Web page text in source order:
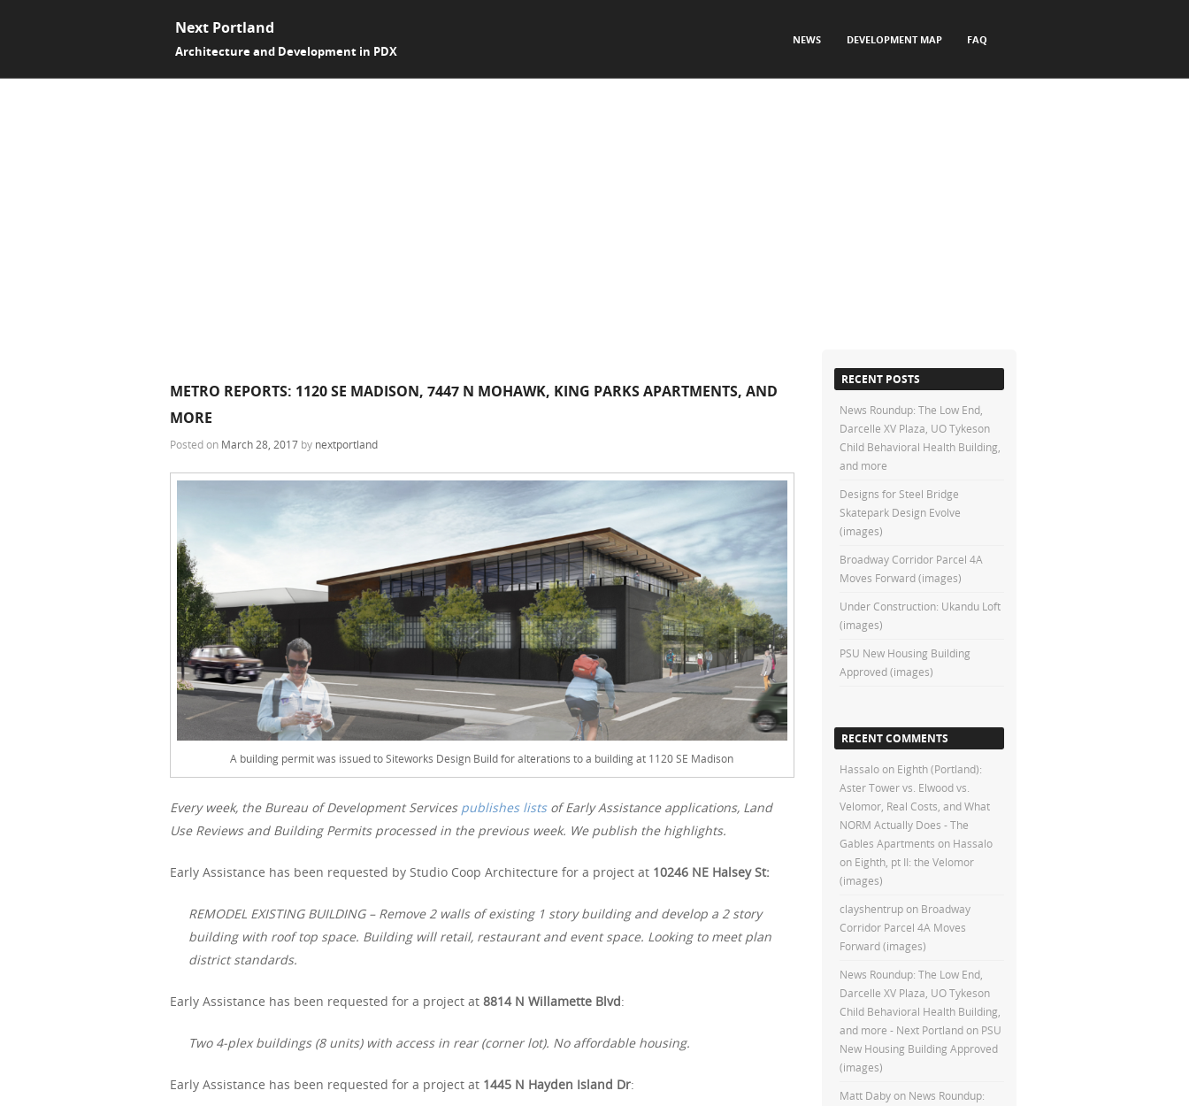
Next Portland
Architecture and Development in PDX
NEWS DEVELOPMENT MAP FAQ
METRO REPORTS: 1120 SE MADISON, 7447 N MOHAWK, KING PARKS APARTMENTS, AND
MORE
Posted on March 28, 2017 by nextportland
A building permit was issued to Siteworks Design Build for alterations to a building at 1120 SE Madison
Every week, the Bureau of Development Services publishes listsof Early Assistance applications, Land
Use Reviews and Building Permits processed in the previous week. We publish the highlights.
Early Assistance has been requested by Studio Coop Architecture for a project at 10246 NE Halsey St:
REMODEL EXISTING BUILDING – Remove 2 walls of existing 1 story building and develop a 2 story
building with roof top space. Building will retail, restaurant and event space. Looking to meet plan
district standards.
Early Assistance has been requested for a project at 8814 N Willamette Blvd:
Two 4-plex buildings (8 units) with access in rear (corner lot). No affordable housing.
Early Assistance has been requested for a project at 1445 N Hayden Island Dr:
RECENT POSTS
News Roundup: The Low End,
Darcelle XV Plaza, UO Tykeson
Child Behavioral Health Building,
and more
Designs for Steel Bridge
Skatepark Design Evolve
(images)
Broadway Corridor Parcel 4A
Moves Forward (images)
Under Construction: Ukandu Loft
(images)
PSU New Housing Building
Approved (images)
RECENT COMMENTS
Hassalo on Eighth (Portland):
Aster Tower vs. Elwood vs.
Velomor, Real Costs, and What
NORM Actually Does - The
Gables Apartments on Hassalo
on Eighth, pt II: the Velomor
(images)
clayshentrupon Broadway
Corridor Parcel 4A Moves
Forward (images)
News Roundup: The Low End,
Darcelle XV Plaza, UO Tykeson
Child Behavioral Health Building,
and more - Next Portlandon PSU
New Housing Building Approved
(images)
Matt Dabyon News Roundup: